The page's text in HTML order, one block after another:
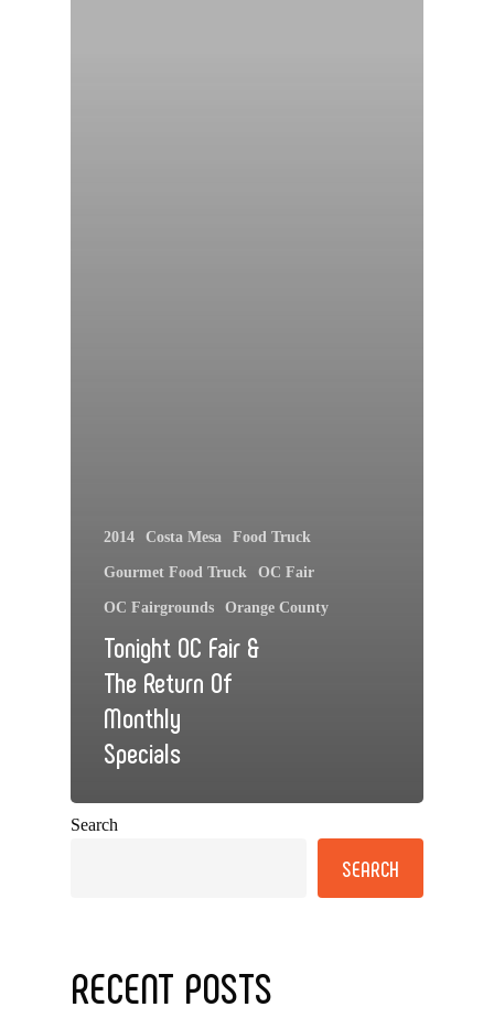
2014 Costa Mesa Food Truck
Gourmet Food Truck OC Fair
OC Fairgrounds Orange County
Tonight OC Fair &
The Return Of
Monthly
Specials
Search
SEARCH
RECENT POSTS